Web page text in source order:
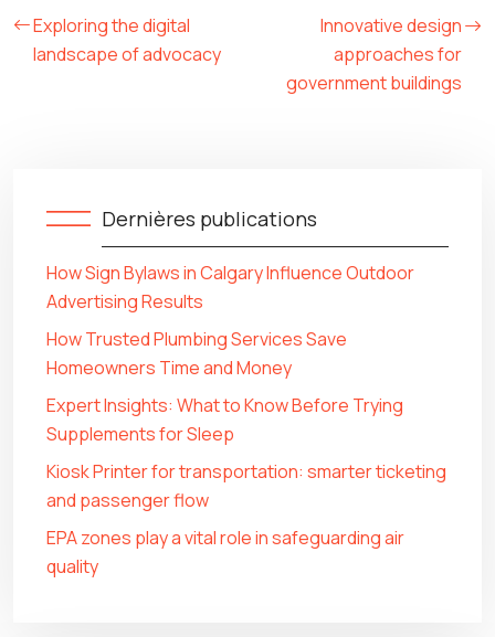
Exploring the digital
landscape of advocacy
Innovative design
approaches for
government buildings
Dernières publications
How Sign Bylaws in Calgary Influence Outdoor
Advertising Results
How Trusted Plumbing Services Save
Homeowners Time and Money
Expert Insights: What to Know Before Trying
Supplements for Sleep
Kiosk Printer for transportation: smarter ticketing
and passenger flow
EPA zones play a vital role in safeguarding air
quality